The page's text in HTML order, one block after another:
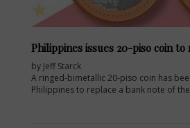
Philippines issues 20-piso coin
by Jeff Starck
A ringed-bimetallic 20-piso coin has
Philippines to replace a bank note of